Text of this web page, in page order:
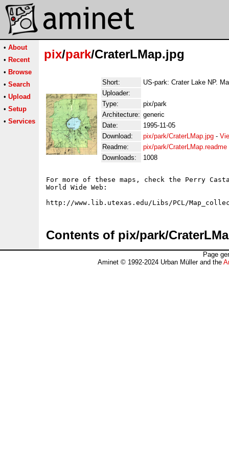
• About
• Recent
• Browse
• Search
• Upload
• Setup
• Services
pix/park/CraterLMap.jpg
Short:
US-park: Crater Lake NP.
Uploader:
Type:
pix/park
Architecture: generic
Date:
1995-11-05
Download:
pix/park/CraterLMap.jpg -
Readme:
pix/park/CraterLMap.readme
Downloads:
1008
For more of these maps, check the Perry
World Wide Web:
Contents of pix/park/
Page
Aminet © 1992-2024 Urban Müller and the